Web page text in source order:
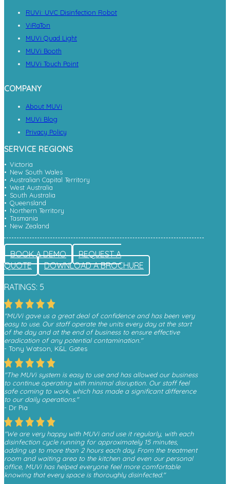
RUVi: UVC Disinfection Robot
ViRaTon
MUVi Quad Light
MUVi Booth
MUVi Touch Point
COMPANY
About MUVi
MUVi Blog
Privacy Policy
SERVICE REGIONS
Victoria
New South Wales
Australian Capital Territory
West Australia
South Australia
Queensland
Northern Territory
Tasmania
New Zealand
BOOK A DEMO
REQUEST A
QUOTE
DOWNLOAD A BROCHURE
RATINGS: 5
"MUVi gave us a great deal of confidence and has been very
easy to use. Our staff operate the units every day at the start
of the day and at the end of business to ensure effective
eradication of any potential contamination."
- Tony Watson, K&L Gates
"The MUVi system is easy to use and has allowed our business
to continue operating with minimal disruption. Our staff feel
safe coming to work, which has made a significant difference
to our daily operations."
- Dr Pia
"We are very happy with MUVi and use it regularly, with each
disinfection cycle running for approximately 15 minutes,
adding up to more than 2 hours each day. From the treatment
room and waiting area to the kitchen and even our personal
office, MUVi has helped everyone feel more comfortable
knowing that every space is thoroughly disinfected."